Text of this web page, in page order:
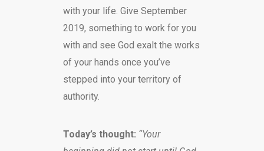
with your life. Give September
2019, something to work for you
with and see God exalt the works
of your hands once you’ve
stepped into your territory of
authority.
Today’s thought: “Your